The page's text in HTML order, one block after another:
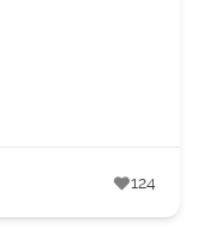
124